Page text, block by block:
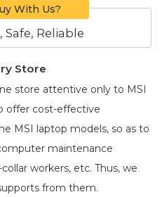
With Us?
Reliable
Store
store attentive only to MSI
offer cost-effective
MSI laptop models, so as to
maintenance
workers, etc. Thus, we
from them.